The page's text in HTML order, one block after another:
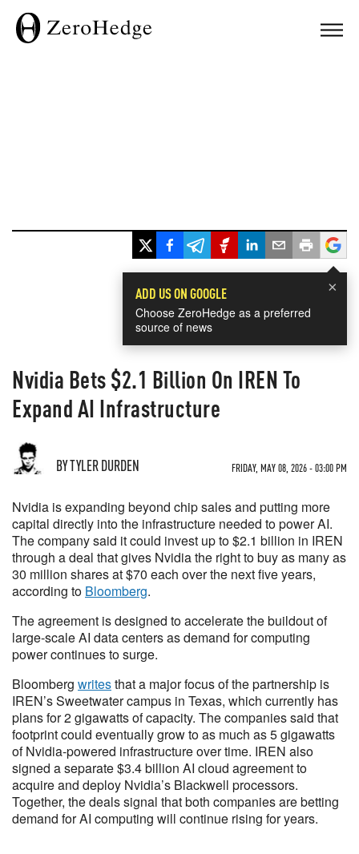
×
ADD US ON GOOGLE
Choose ZeroHedge as a preferred
source of news
Nvidia Bets $2.1 Billion On IREN To
Expand AI Infrastructure
BY TYLER DURDEN FRIDAY, MAY 08, 2026 - 03:00 PM
Nvidia is expanding beyond chip sales and putting more
capital directly into the infrastructure needed to power AI.
The company said it could invest up to $2.1 billion in IREN
through a deal that gives Nvidia the right to buy as many as
30 million shares at $70 each over the next five years,
according to Bloomberg.
The agreement is designed to accelerate the buildout of
large-scale AI data centers as demand for computing
power continues to surge.
Bloomberg writesthat a major focus of the partnership is
IREN’s Sweetwater campus in Texas, which currently has
plans for 2 gigawatts of capacity. The companies said that
footprint could eventually grow to as much as 5 gigawatts
of Nvidia-powered infrastructure over time. IREN also
signed a separate $3.4 billion AI cloud agreement to
acquire and deploy Nvidia’s Blackwell processors.
Together, the deals signal that both companies are betting
demand for AI computing will continue rising for years.